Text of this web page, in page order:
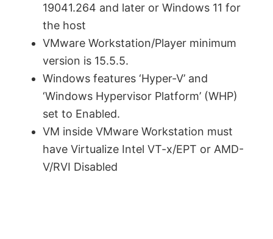
19041.264 and later or Windows 11 for
the host
VMware Workstation/Player minimum
version is 15.5.5.
Windows features ‘Hyper-V’ and
‘Windows Hypervisor Platform’ (WHP)
set to Enabled.
VM inside VMware Workstation must
have Virtualize Intel VT-x/EPT or AMD-
V/RVI Disabled